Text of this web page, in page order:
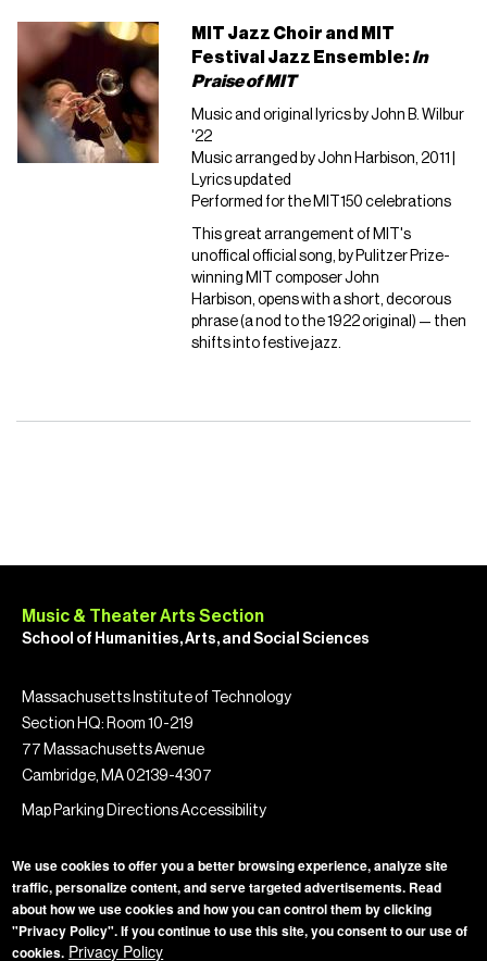
MIT Jazz Choir and MIT
Festival Jazz Ensemble: In
Praise of MIT
Music and original lyrics by John B. Wilbur
'22
Music arranged by John Harbison, 2011 |
Lyrics updated
Performed for the MIT150 celebrations
This great arrangement of MIT's
unoffical official song, by Pulitzer Prize-
winning MIT composer John
Harbison, opens with a short, decorous
phrase (a nod to the 1922 original) — then
shifts into festive jazz.
Music & Theater Arts Section
School of Humanities, Arts, and Social Sciences
Massachusetts Institute of Technology
Section HQ: Room 10-219
77 Massachusetts Avenue
Cambridge, MA 02139-4307
Map Parking DirectionsAccessibility
Privacy Policy
We use cookies to offer you a better browsing experience, analyze site
traffic, personalize content, and serve targeted advertisements. Read
about how we use cookies and how you can control them by clicking
"Privacy Policy". If you continue to use this site, you consent to our use of
cookies. Privacy Policy